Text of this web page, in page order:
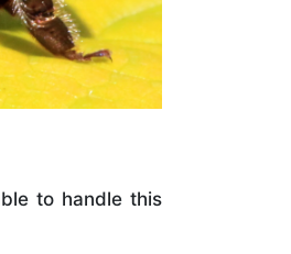
to handle this